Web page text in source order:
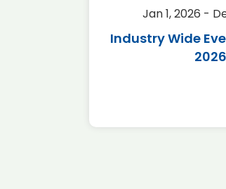
Jan 1, 2026 -
Industry Wide
2026